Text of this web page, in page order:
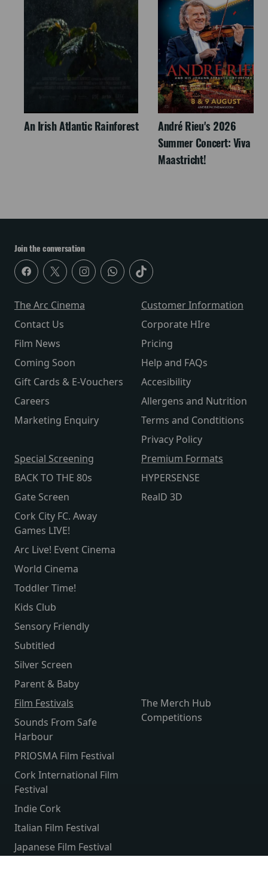
An Irish Atlantic Rainforest
André Rieu's 2026
Summer Concert: Viva
Maastricht!
Join the conversation
The Arc Cinema
Contact Us
Film News
Coming Soon
Gift Cards & E-Vouchers
Careers
Marketing Enquiry
Customer Information
Corporate HIre
Pricing
Help and FAQs
Accesibility
Allergens and Nutrition
Terms and Condtitions
Privacy Policy
Special Screening
BACK TO THE 80s
Gate Screen
Cork City FC. Away
Games LIVE!
Arc Live! Event Cinema
World Cinema
Toddler Time!
Kids Club
Sensory Friendly
Subtitled
Silver Screen
Parent & Baby
Premium Formats
HYPERSENSE
RealD 3D
Film Festivals
Sounds From Safe
Harbour
PRIOSMA Film Festival
Cork International Film
Festival
Indie Cork
Italian Film Festival
Japanese Film Festival
The Merch Hub
Competitions